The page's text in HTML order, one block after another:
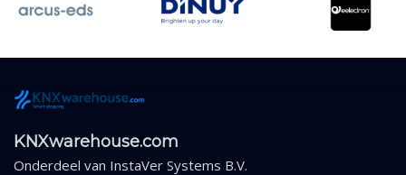
KNXwarehouse.com
Onderdeel van InstaVer Systems B.V.